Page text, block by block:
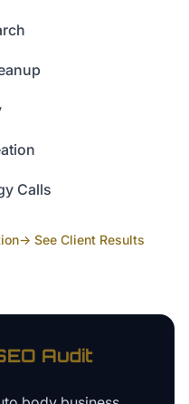
Calls
→ See Client Results
Audit